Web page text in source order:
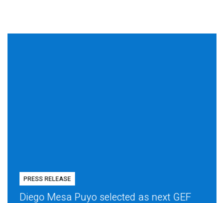
PRESS RELEASE
Diego Mesa Puyo selected as next GEF